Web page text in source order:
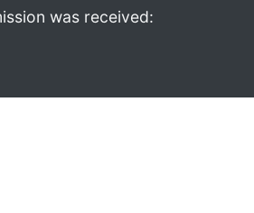
was received: